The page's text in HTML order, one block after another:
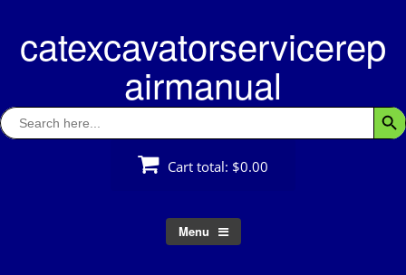
contentcatexcavatorservicerep
airmanual
Search
for:
Cart total: $0.00
Menu